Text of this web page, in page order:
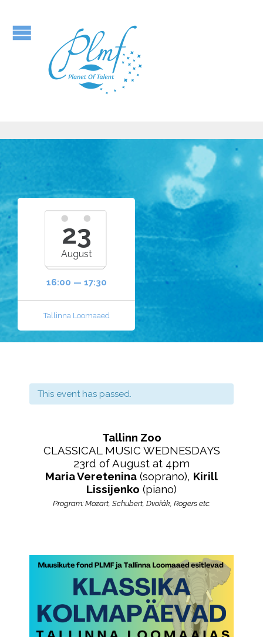
23
August
16:00 — 17:30
Tallinna Loomaaed
This event has passed.
Tallinn Zoo
CLASSICAL MUSIC WEDNESDAYS
23rd of August at 4pm
Maria Veretenina (soprano), Kirill
Lissijenko (piano)
Program: Mozart, Schubert, Dvořák, Rogers etc.